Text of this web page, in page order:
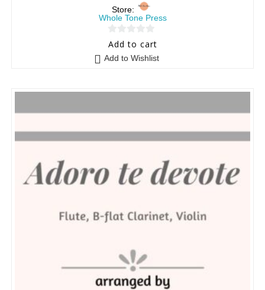
Store:
Whole Tone Press
0
o
Add to cart
Add to Wishlist